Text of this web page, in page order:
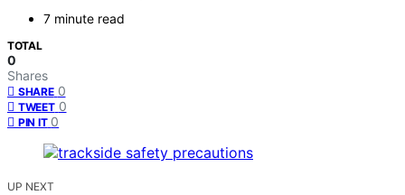
7 minute read
TOTAL
0
Shares
SHARE 0
TWEET 0
PIN IT 0
UP NEXT